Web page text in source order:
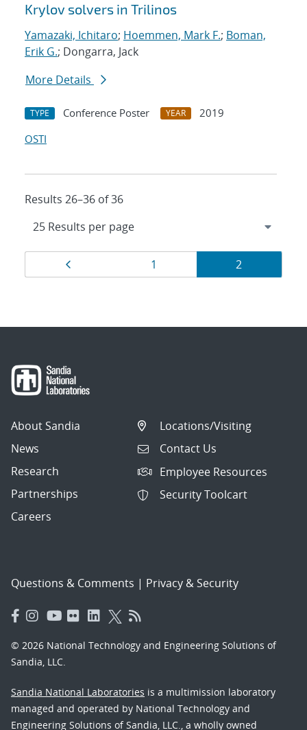
Krylov solvers in Trilinos
Yamazaki, Ichitaro; Hoemmen, Mark F.; Boman,
Erik G.; Dongarra, Jack
More Details
TYPE Conference Poster YEAR
2019
OSTI
Results 26–36 of 36
Results
navigation
Page
1 Page
2
About Sandia
News
Research
Partnerships
Careers
Locations/Visiting
Contact Us
Employee Resources
Security Toolcart
Questions & Comments | Privacy & Security
© 2026 National Technology and Engineering Solutions of
Sandia, LLC.
Sandia National Laboratories is a multimission laboratory
managed and operated by National Technology and
Engineering Solutions of Sandia, LLC., a wholly owned